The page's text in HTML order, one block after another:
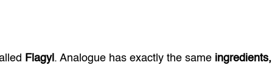
Flagyl . Analogue has exactly the same ingredients,